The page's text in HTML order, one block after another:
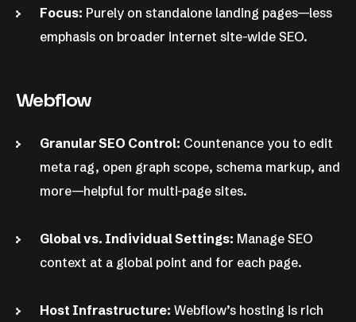
Focus: Purely on standalone landing pages—less
emphasis on broader internet site-wide SEO.
Webflow
Granular SEO Control: Countenance you to edit
meta rag, open graph scope, schema markup, and
more—helpful for multi-page sites.
Global vs. Individual Settings: Manage SEO
context at a global point and for each page.
Host Infrastructure: Webflow’s hosting is rich